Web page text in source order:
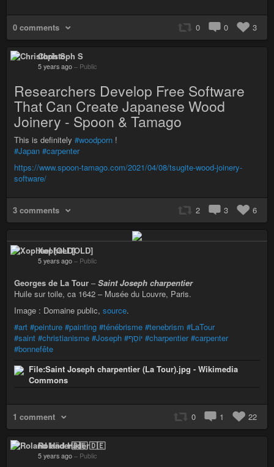
0 comments 0 0 3
Christoph S
5 years ago – Public
Researchers Develop Free Software
That Can Create Japanese Wood
Joinery - Spoon & Tamago
This is definitely #woodporn !
#Japan #carpenter
https://www.spoon-tamago.com/2021/04/08/tsugite-wood-joinery-
software/
3 comments 2 3 6
Xophael [OLD]
5 years ago – Public
Georges de La Tour –Saint Joseph charpentier
Huile sur toile, ca 1642 – Musée du Louvre, Paris.
Image : Domaine public, source.
#art #peinture #painting #ténébrisme #tenebrism #LaTour
#saint #christianisme #Joseph #יוֹסֵף #charpentier #carpenter
#bonnefête
File:Saint Joseph charpentier (La Tour).jpg - Wikimedia
Commons
1 comment 0 1 22
Roland Häder🇩🇪
5 years ago – Public